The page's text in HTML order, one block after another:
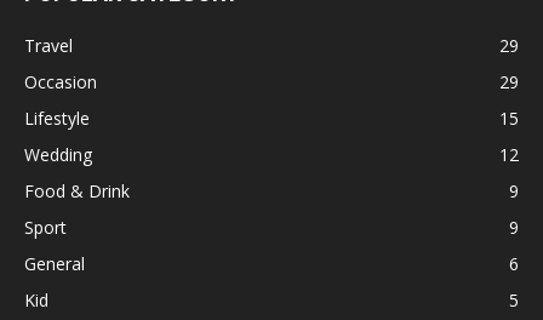
Travel
29
Occasion
29
Lifestyle
15
Wedding
12
Food & Drink
9
Sport
9
General
6
Kid
5